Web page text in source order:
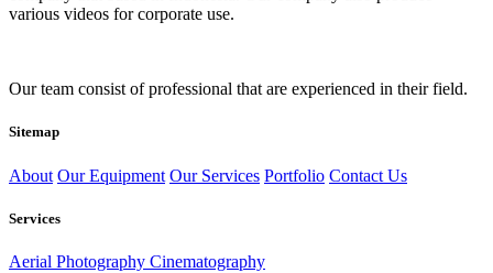
various videos for corporate use.
Our team consist of professional that are experienced in their field.
Sitemap
About Our Equipment Our Services Portfolio Contact Us
Services
Aerial Photography Cinematography